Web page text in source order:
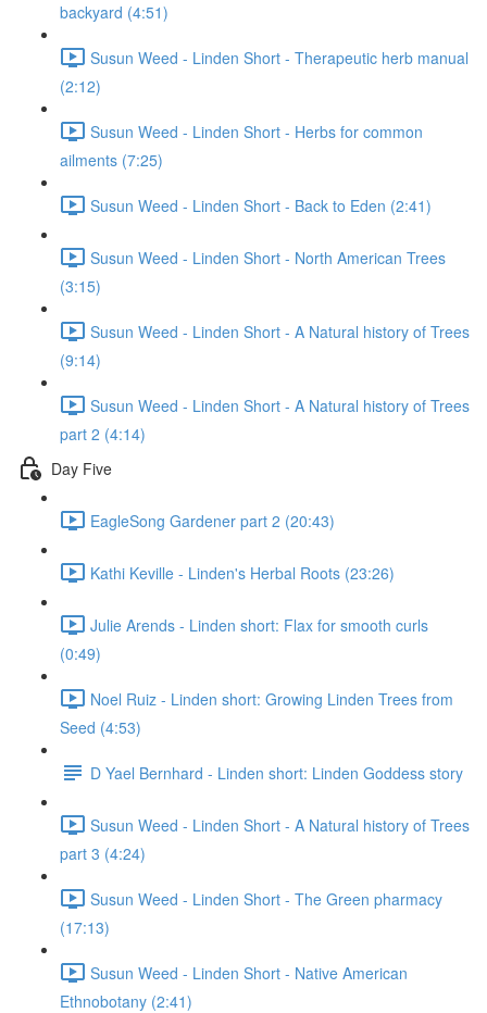
backyard (4:51)
Susun Weed - Linden Short - Therapeutic herb manual
(2:12)
Susun Weed - Linden Short - Herbs for common
ailments (7:25)
Susun Weed - Linden Short - Back to Eden (2:41)
Susun Weed - Linden Short - North American Trees
(3:15)
Susun Weed - Linden Short - A Natural history of Trees
(9:14)
Susun Weed - Linden Short - A Natural history of Trees
part 2 (4:14)
Day Five
EagleSong Gardener part 2 (20:43)
Kathi Keville - Linden's Herbal Roots (23:26)
Julie Arends - Linden short: Flax for smooth curls
(0:49)
Noel Ruiz - Linden short: Growing Linden Trees from
Seed (4:53)
D Yael Bernhard - Linden short: Linden Goddess story
Susun Weed - Linden Short - A Natural history of Trees
part 3 (4:24)
Susun Weed - Linden Short - The Green pharmacy
(17:13)
Susun Weed - Linden Short - Native American
Ethnobotany (2:41)